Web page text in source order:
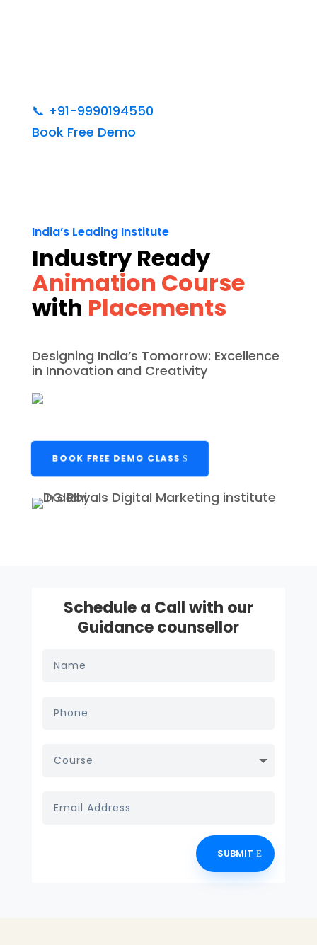
📞 +91-9990194550
Book Free Demo
India’s Leading Institute
Industry Ready
Animation Course
with Placements
Designing India’s Tomorrow: Excellence
in Innovation and Creativity
BOOK FREE DEMO CLASS
Schedule a Call with our
Guidance counsellor
SUBMIT